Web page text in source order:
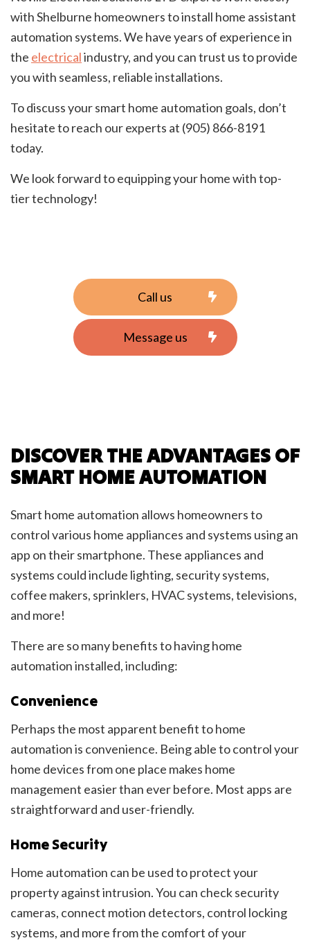
with Shelburne homeowners to install home assistant
automation systems. We have years of experience in
the electricalindustry, and you can trust us to provide
you with seamless, reliable installations.
To discuss your smart home automation goals, don’t
hesitate to reach our experts at (905) 866-8191
today.
We look forward to equipping your home with top-
tier technology!
Call us
Message us
DISCOVER THE ADVANTAGES OF
SMART HOME AUTOMATION
Smart home automation allows homeowners to
control various home appliances and systems using an
app on their smartphone. These appliances and
systems could include lighting, security systems,
coffee makers, sprinklers, HVAC systems, televisions,
and more!
There are so many benefits to having home
automation installed, including:
Convenience
Perhaps the most apparent benefit to home
automation is convenience. Being able to control your
home devices from one place makes home
management easier than ever before. Most apps are
straightforward and user-friendly.
Home Security
Home automation can be used to protect your
property against intrusion. You can check security
cameras, connect motion detectors, control locking
systems, and more from the comfort of your